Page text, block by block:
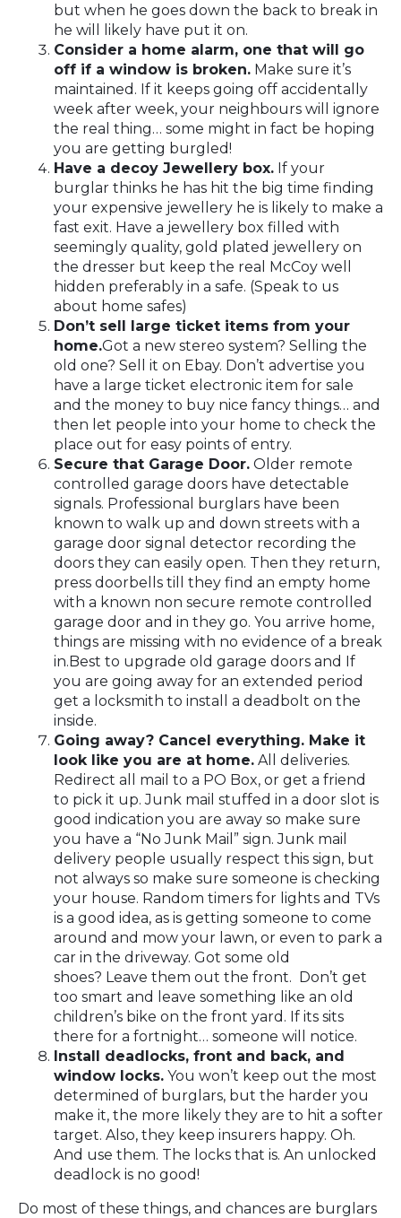
but when he goes down the back to break in
he will likely have put it on.
Consider a home alarm, one that will go
off if a window is broken. Make sure it’s
maintained. If it keeps going off accidentally
week after week, your neighbours will ignore
the real thing… some might in fact be hoping
you are getting burgled!
Have a decoy Jewellery box. If your
burglar thinks he has hit the big time finding
your expensive jewellery he is likely to make a
fast exit. Have a jewellery box filled with
seemingly quality, gold plated jewellery on
the dresser but keep the real McCoy well
hidden preferably in a safe. (Speak to us
about home safes)
Don’t sell large ticket items from your
home.Got a new stereo system? Selling the
old one? Sell it on Ebay. Don’t advertise you
have a large ticket electronic item for sale
and the money to buy nice fancy things… and
then let people into your home to check the
place out for easy points of entry.
Secure that Garage Door. Older remote
controlled garage doors have detectable
signals. Professional burglars have been
known to walk up and down streets with a
garage door signal detector recording the
doors they can easily open. Then they return,
press doorbells till they find an empty home
with a known non secure remote controlled
garage door and in they go. You arrive home,
things are missing with no evidence of a break
in.Best to upgrade old garage doors and If
you are going away for an extended period
get a locksmith to install a deadbolt on the
inside.
Going away? Cancel everything. Make it
look like you are at home. All deliveries.
Redirect all mail to a PO Box, or get a friend
to pick it up. Junk mail stuffed in a door slot is
good indication you are away so make sure
you have a “No Junk Mail” sign. Junk mail
delivery people usually respect this sign, but
not always so make sure someone is checking
your house. Random timers for lights and TVs
is a good idea, as is getting someone to come
around and mow your lawn, or even to park a
car in the driveway. Got some old
shoes? Leave them out the front. Don’t get
too smart and leave something like an old
children’s bike on the front yard. If its sits
there for a fortnight… someone will notice.
Install deadlocks, front and back, and
window locks. You won’t keep out the most
determined of burglars, but the harder you
make it, the more likely they are to hit a softer
target. Also, they keep insurers happy. Oh.
And use them. The locks that is. An unlocked
deadlock is no good!
Do most of these things, and chances are burglars